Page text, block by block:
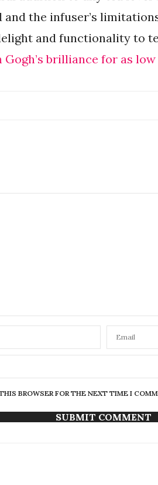
the infuser’s
and functionality to
brilliance for as low
BROWSER FOR THE NEXT TIME I